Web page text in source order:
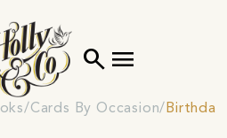
search menu
Cards By Occasion Birthday